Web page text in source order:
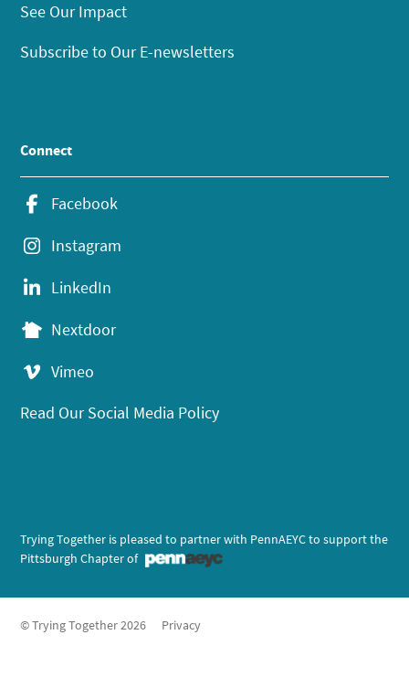
See Our Impact
Subscribe to Our E-newsletters
Connect
Facebook
Instagram
LinkedIn
Nextdoor
Vimeo
Read Our Social Media Policy
Trying Together is pleased to partner with PennAEYC to support the
Pittsburgh Chapter of
© Trying Together 2026 Privacy